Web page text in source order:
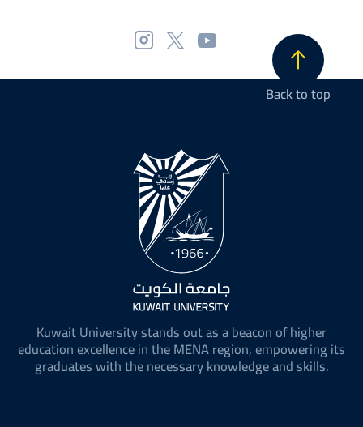
Back to top
Kuwait University stands out as a beacon of higher
education excellence in the MENA region, empowering its
graduates with the necessary knowledge and skills.